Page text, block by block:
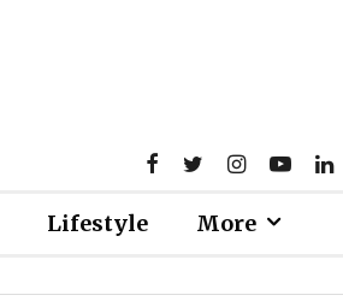
Lifestyle More